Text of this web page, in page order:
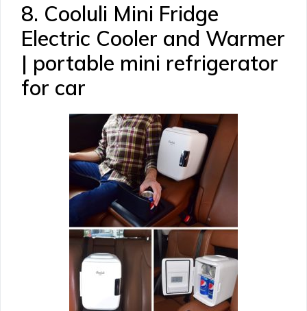
8. Cooluli Mini Fridge
Electric Cooler and Warmer
| portable mini refrigerator
for car